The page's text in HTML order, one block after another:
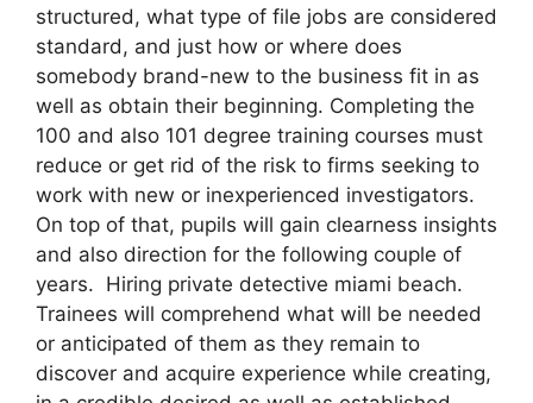
structured, what type of file jobs are considered
standard, and just how or where does
somebody brand-new to the business fit in as
well as obtain their beginning. Completing the
100 and also 101 degree training courses must
reduce or get rid of the risk to firms seeking to
work with new or inexperienced investigators.
On top of that, pupils will gain clearness insights
and also direction for the following couple of
years. Hiring private detective miami beach.
Trainees will comprehend what will be needed
or anticipated of them as they remain to
discover and acquire experience while creating,